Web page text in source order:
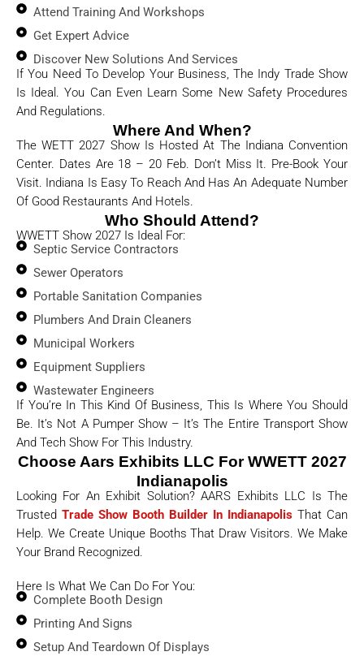
Attend Training And Workshops
Get Expert Advice
Discover New Solutions And Services
If You Need To Develop Your Business, The Indy Trade Show
Is Ideal. You Can Even Learn Some New Safety Procedures
And Regulations.
Where And When?
The WETT 2027 Show Is Hosted At The Indiana Convention
Center. Dates Are 18 – 20 Feb. Don’t Miss It. Pre-Book Your
Visit. Indiana Is Easy To Reach And Has An Adequate Number
Of Good Restaurants And Hotels.
Who Should Attend?
WWETT Show 2027 Is Ideal For:
Septic Service Contractors
Sewer Operators
Portable Sanitation Companies
Plumbers And Drain Cleaners
Municipal Workers
Equipment Suppliers
Wastewater Engineers
If You’re In This Kind Of Business, This Is Where You Should
Be. It’s Not A Pumper Show – It’s The Entire Transport Show
And Tech Show For This Industry.
Choose Aars Exhibits LLC For WWETT 2027
Indianapolis
Looking For An Exhibit Solution? AARS Exhibits LLC Is The
Trusted Trade Show Booth Builder In Indianapolis That Can
Help. We Create Unique Booths That Draw Visitors. We Make
Your Brand Recognized.
Here Is What We Can Do For You:
Complete Booth Design
Printing And Signs
Setup And Teardown Of Displays